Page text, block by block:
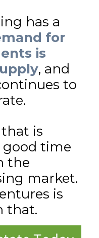
has a
for
is
, and
to
is
good time
the
market.
is
that.